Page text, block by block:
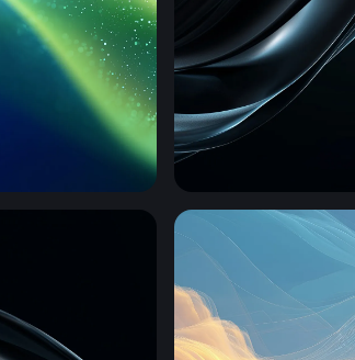
Obsidian Wave Gloss